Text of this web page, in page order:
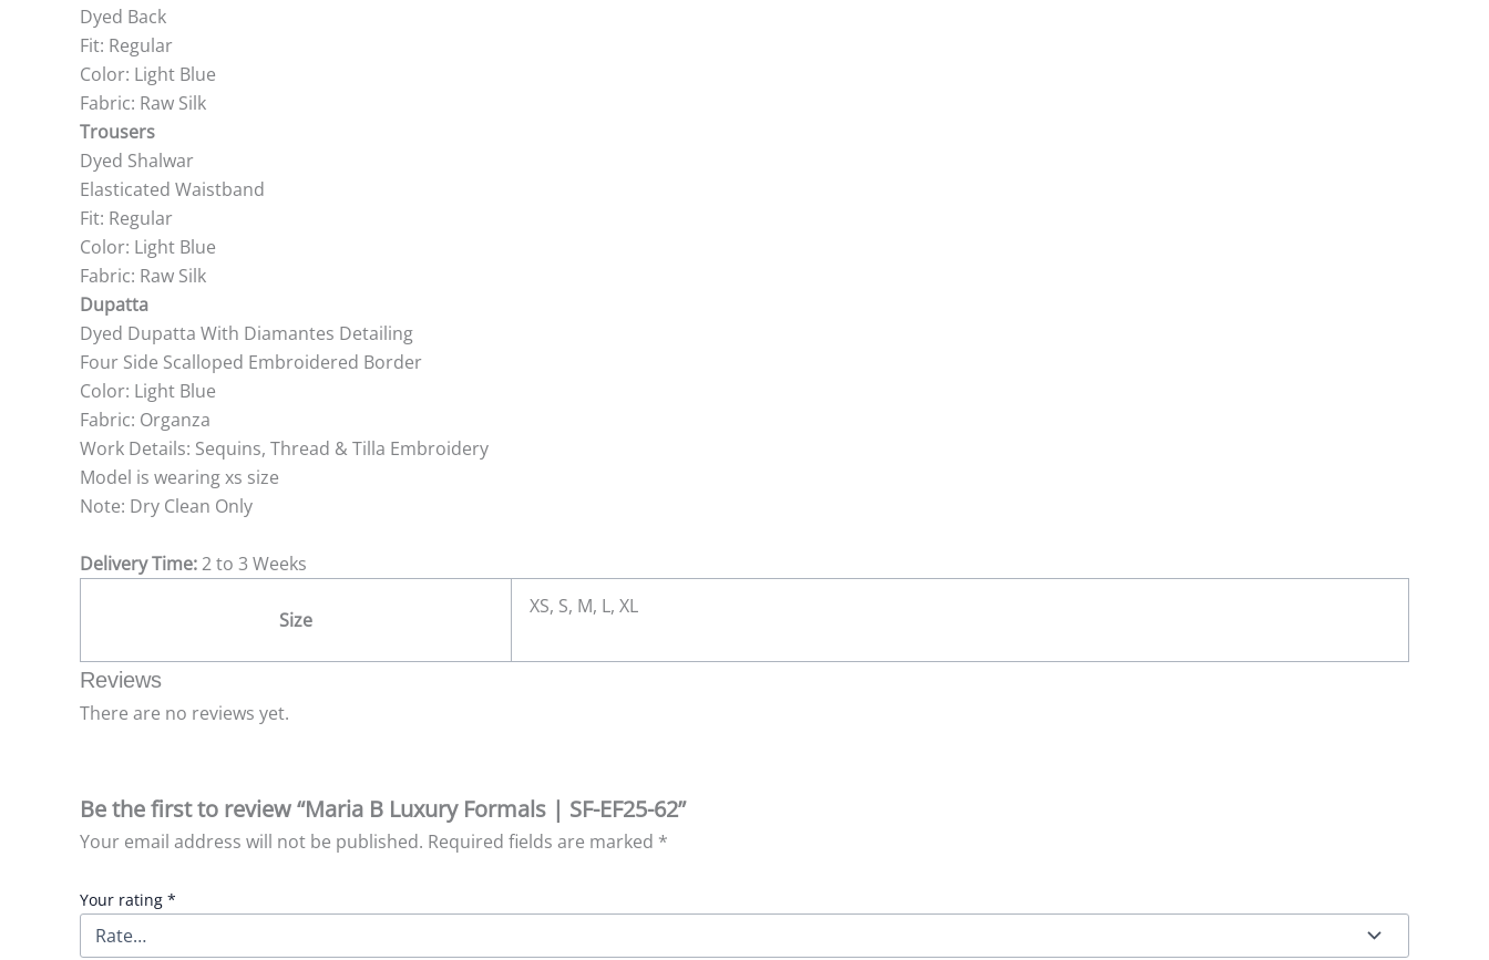
Dyed Back
Fit: Regular
Color: Light Blue
Fabric: Raw Silk
Trousers
Dyed Shalwar
Elasticated Waistband
Fit: Regular
Color: Light Blue
Fabric: Raw Silk
Dupatta
Dyed Dupatta With Diamantes Detailing
Four Side Scalloped Embroidered Border
Color: Light Blue
Fabric: Organza
Work Details: Sequins, Thread & Tilla Embroidery
Model is wearing xs size
Note: Dry Clean Only
Delivery Time:2 to 3 Weeks
Size
XS, S, M, L, XL
Reviews
There are no reviews yet.
Be the first to review “Maria B Luxury Formals | SF-EF25-62”
Your email address will not be published. Required fields are marked *
Your rating *